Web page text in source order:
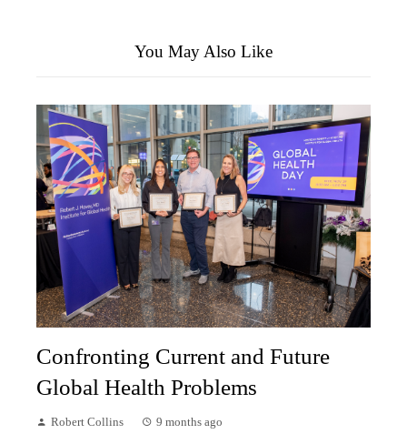
You May Also Like
Confronting Current and Future
Global Health Problems
Robert Collins 9 months ago